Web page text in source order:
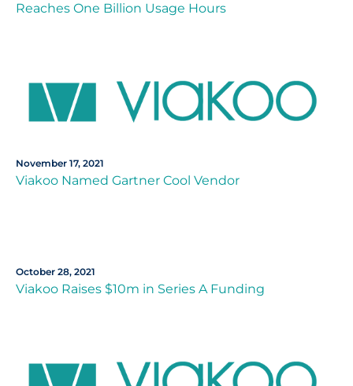
Reaches One Billion Usage Hours
November 17, 2021
Viakoo Named Gartner Cool Vendor
October 28, 2021
Viakoo Raises $10m in Series A Funding